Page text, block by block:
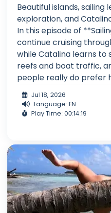
Beautiful islands, sailing
exploration, and
In this episode of
continue cruising
while Catalina learns to
reefs and boat traffic,
people really do prefer
Jul 18, 2026
Language: EN
Play Time: 00:14:19